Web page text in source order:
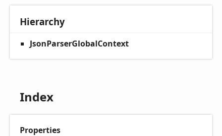
Hierarchy
JsonParserGlobalContext
Index
Properties